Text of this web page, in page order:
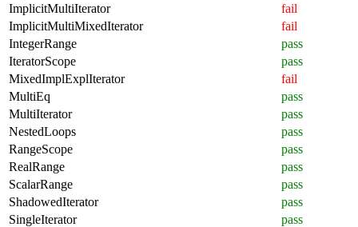
ImplicitMultiIterator
fail
ImplicitMultiMixedIterator
fail
IntegerRange
pass
IteratorScope
pass
MixedImplExplIterator
fail
MultiEq
pass
MultiIterator
pass
NestedLoops
pass
RangeScope
pass
RealRange
pass
ScalarRange
pass
ShadowedIterator
pass
SingleIterator
pass